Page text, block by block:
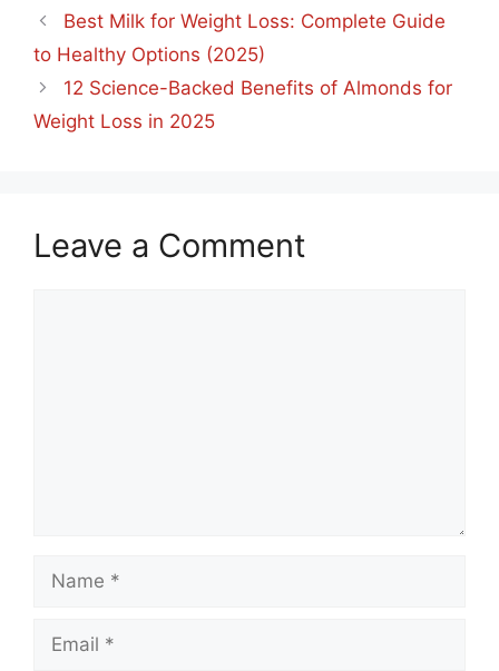
Best Milk for Weight Loss: Complete Guide
to Healthy Options (2025)
12 Science-Backed Benefits of Almonds for
Weight Loss in 2025
Leave a Comment